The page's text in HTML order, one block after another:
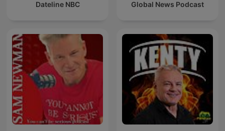
Dateline NBC Global News Podcast